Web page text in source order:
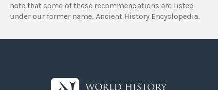
note that some of these recommendations are listed
under our former name, Ancient History Encyclopedia.